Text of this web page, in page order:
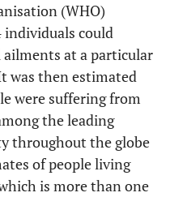
(WHO)
could
at a particular
was then estimated
were suffering from
the leading
throughout the globe
of people living
is more than one